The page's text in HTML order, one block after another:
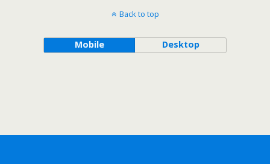
Back to top
Mobile Desktop